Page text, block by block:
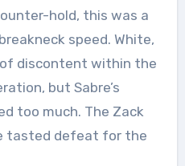
hold, this was a
speed. White,
discontent within the
but Sabre’s
too much. The Zack
tasted defeat for the